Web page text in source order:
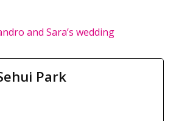
and Sara’s wedding
Park